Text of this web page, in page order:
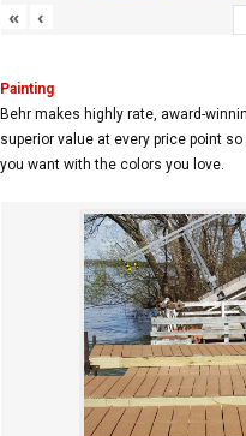
« ‹
Painting
Behr makes highly rate, award-
superior value at every price point
you want with the colors you love.